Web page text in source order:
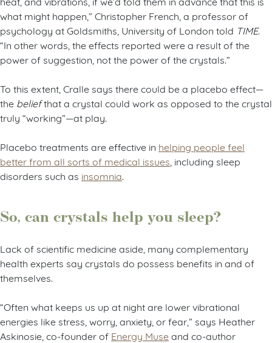
what might happen,” Christopher French, a professor of
psychology at Goldsmiths, University of London told TIME.
“In other words, the effects reported were a result of the
power of suggestion, not the power of the crystals.”
To this extent, Cralle says there could be a placebo effect—
the beliefthat a crystal could work as opposed to the crystal
truly “working”—at play.
Placebo treatments are effective in helping people feel
better from all sorts of medical issues , including sleep
disorders such as insomnia
So, can crystals help you sleep?
Lack of scientific medicine aside, many complementary
health experts say crystals do possess benefits in and of
themselves.
“Often what keeps us up at night are lower vibrational
energies like stress, worry, anxiety, or fear,” says Heather
Askinosie, co-founder of Energy Muse and co-author